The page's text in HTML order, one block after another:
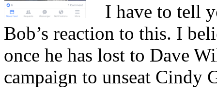
I have to tell
Bob’s reaction to this. I
once he has lost to Dave
campaign to unseat Cindy